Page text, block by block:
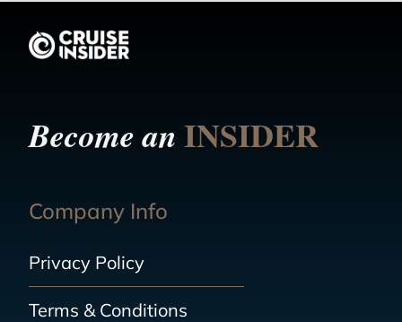
Become anINSIDER
Company Info
Privacy Policy
Terms & Conditions